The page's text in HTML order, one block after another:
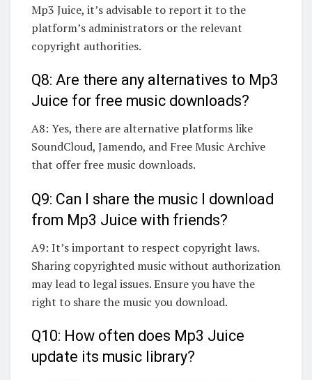
Mp3 Juice, it’s advisable to report it to the
platform’s administrators or the relevant
copyright authorities.
Q8: Are there any alternatives to Mp3
Juice for free music downloads?
A8: Yes, there are alternative platforms like
SoundCloud, Jamendo, and Free Music Archive
that offer free music downloads.
Q9: Can I share the music I download
from Mp3 Juice with friends?
A9: It’s important to respect copyright laws.
Sharing copyrighted music without authorization
may lead to legal issues. Ensure you have the
right to share the music you download.
Q10: How often does Mp3 Juice
update its music library?